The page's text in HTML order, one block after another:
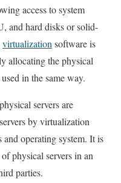
access to system
and hard disks or solid-
virtualization software is
allocating the physical
in the same way.
servers are
by virtualization
operating system. It is
physical servers in an
parties.